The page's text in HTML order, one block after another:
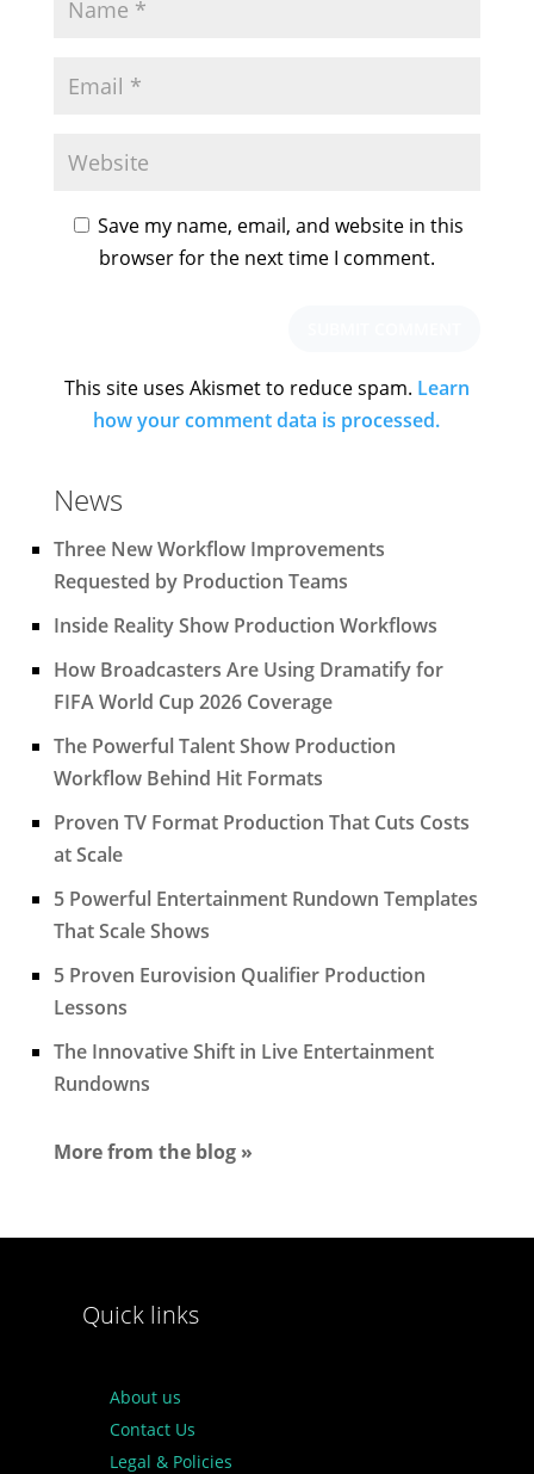
Save my name, email, and website in this
browser for the next time I comment.
This site uses Akismet to reduce spam. Learn
how your comment data is processed.
News
Three New Workflow Improvements
Requested by Production Teams
Inside Reality Show Production Workflows
How Broadcasters Are Using Dramatify for
FIFA World Cup 2026 Coverage
The Powerful Talent Show Production
Workflow Behind Hit Formats
Proven TV Format Production That Cuts Costs
at Scale
5 Powerful Entertainment Rundown Templates
That Scale Shows
5 Proven Eurovision Qualifier Production
Lessons
The Innovative Shift in Live Entertainment
Rundowns
More from the blog »
Quick links
About us
Contact Us
Legal & Policies